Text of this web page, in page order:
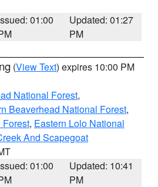
01:00
Updated: 01:27
PM
(View Text) expires 10:00 PM
National Forest,
Beaverhead National Forest,
Forest, Eastern Lolo National
And Scapegoat
01:00
Updated: 10:41
PM